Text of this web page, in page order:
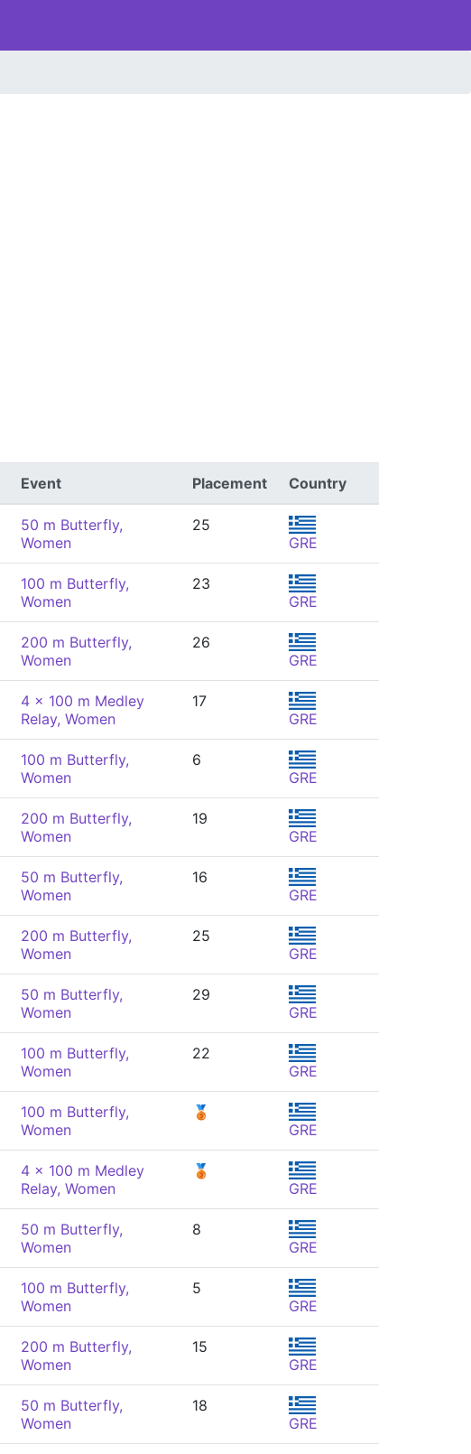
Event Placement Country
50 m Butterfly,
Women
25
GRE
100 m Butterfly,
Women
23
GRE
200 m Butterfly,
Women
26
GRE
4 x 100 m Medley
Relay, Women
17
GRE
100 m Butterfly,
Women
6
GRE
200 m Butterfly,
Women
19
GRE
50 m Butterfly,
Women
16
GRE
200 m Butterfly,
Women
25
GRE
50 m Butterfly,
Women
29
GRE
100 m Butterfly,
Women
22
GRE
100 m Butterfly,
Women
🥉
GRE
4 x 100 m Medley
Relay, Women
🥉
GRE
50 m Butterfly,
Women
8
GRE
100 m Butterfly,
Women
5
GRE
200 m Butterfly,
Women
15
GRE
50 m Butterfly,
Women
18
GRE